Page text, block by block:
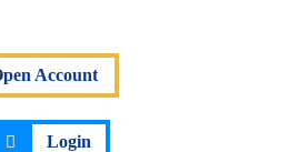
Account
Login